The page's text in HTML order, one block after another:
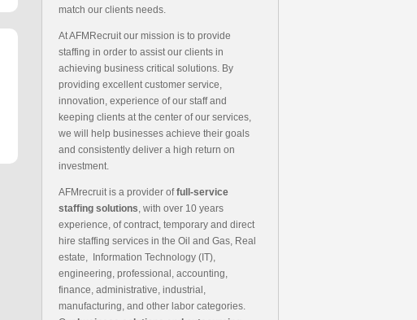
match our clients needs.
At AFMRecruit our mission is to provide
staffing in order to assist our clients in
achieving business critical solutions. By
providing excellent customer service,
innovation, experience of our staff and
keeping clients at the center of our services,
we will help businesses achieve their goals
and consistently deliver a high return on
investment.
AFMrecruit is a provider offull-service
staffing solutions, with over 10 years
experience, of contract, temporary and direct
hire staffing services in the Oil and Gas, Real
estate, Information Technology (IT),
engineering, professional, accounting,
finance, administrative, industrial,
manufacturing, and other labor categories.